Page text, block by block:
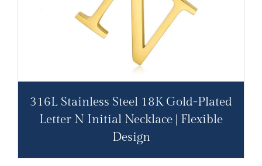
316L Stainless Steel 18K Gold-Plated
Letter N Initial Necklace | Flexible
Design